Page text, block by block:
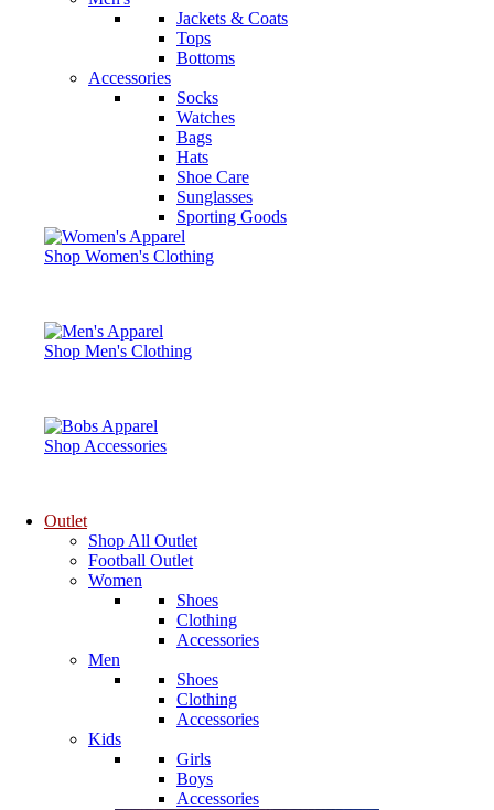
Jackets & Coats
Tops
Bottoms
Accessories
Socks
Watches
Bags
Hats
Shoe Care
Sunglasses
Sporting Goods
Shop Women's Clothing
Shop Men's Clothing
Shop Accessories
Outlet
Shop All Outlet
Football Outlet
Women
Shoes
Clothing
Accessories
Men
Shoes
Clothing
Accessories
Kids
Girls
Boys
Accessories